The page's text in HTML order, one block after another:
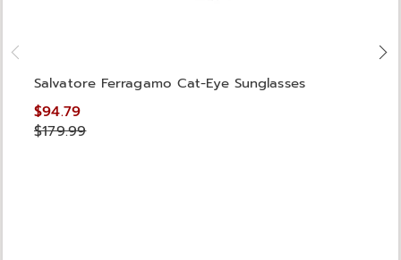
Salvatore Ferragamo Cat-Eye Sunglasses
$94.79
$179.99